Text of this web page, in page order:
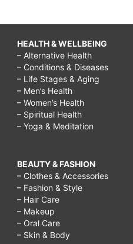
HEALTH & WELLBEING
– Alternative Health
– Conditions & Diseases
– Life Stages & Aging
– Men’s Health
– Women’s Health
– Spiritual Health
– Yoga & Meditation
BEAUTY & FASHION
– Clothes & Accessories
– Fashion & Style
– Hair Care
– Makeup
– Oral Care
– Skin & Body